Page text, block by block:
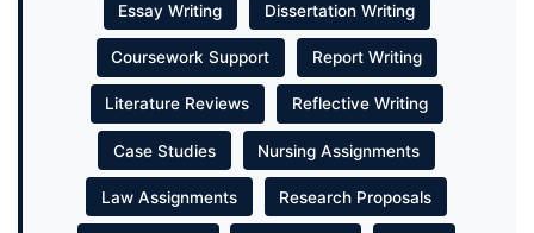
Essay Writing Dissertation Writing
Coursework Support Report Writing
Literature Reviews Reflective Writing
Case Studies Nursing Assignments
Law Assignments Research Proposals